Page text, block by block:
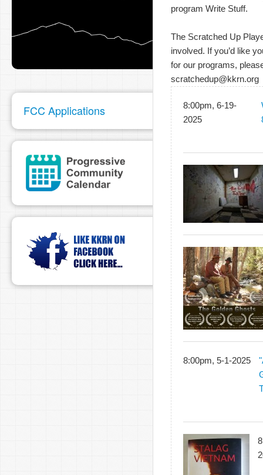
FCC Applications
program Write Stuff.
The Scratched Up
involved. If you’d like
for our programs,
scratchedup@kkrn.org
8:00pm, 6-19-
2025
8:00pm, 5-1-2025